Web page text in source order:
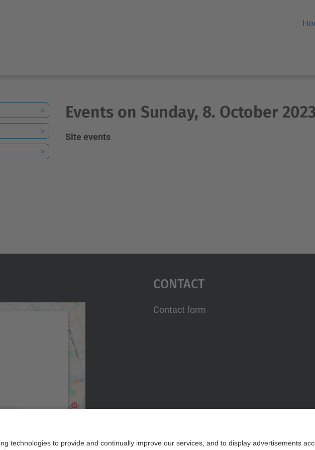
Events on Sunday, 8. October
Site events
>
>
>
Contact
Contact form